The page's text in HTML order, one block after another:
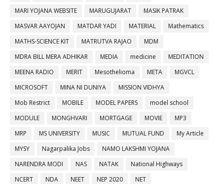
MARI YOJANA WEBSITE MARUGUJARAT
MASIK PATRAK
MASVAR AAYOJAN
MATDAR YADI MATERIAL
Mathematics
MATHS-SCIENCE KIT
MATRUTVA RAJAO
MDM
MDRA BILL MERA ADHIKAR
MEDIA medicine
MEDITATION
MEENA RADIO
MERIT Mesothelioma META
MGVCL
MICROSOFT
MINA NI DUNIYA
MISSION VIDHYA
Mob Restrict
MOBILE MODEL PAPERS
model school
MODULE
MONGHVARI MORTGAGE MOVIE
MP3
MRP
MS UNIVERSITY MUSIC MUTUAL FUND
My Article
MYSY
Nagarpalika Jobs
NAMO LAKSHMI YOJANA
NARENDRA MODI
NAS NATAK
National Highways
NCERT
NDA NEET NEP 2020
NET